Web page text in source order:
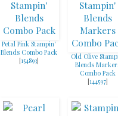
Petal Pink Stampin'
Blends Combo Pack
[154893]
Old Olive
Blends
Combo Pack
[144597]